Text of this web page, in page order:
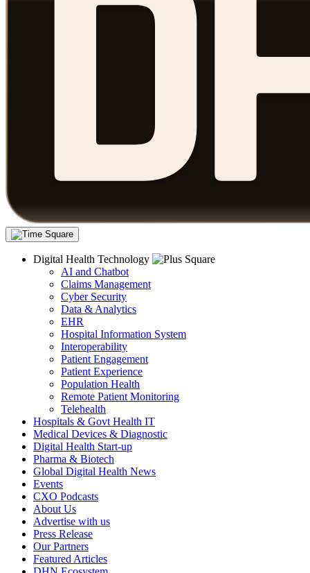
Digital Health Technology
AI and Chatbot
Claims Management
Cyber Security
Data & Analytics
EHR
Hospital Information System
Interoperability
Patient Engagement
Patient Experience
Population Health
Remote Patient Monitoring
Telehealth
Hospitals & Govt Health IT
Medical Devices & Diagnostic
Digital Health Start-up
Pharma & Biotech
Global Digital Health News
Events
CXO Podcasts
About Us
Advertise with us
Press Release
Our Partners
Featured Articles